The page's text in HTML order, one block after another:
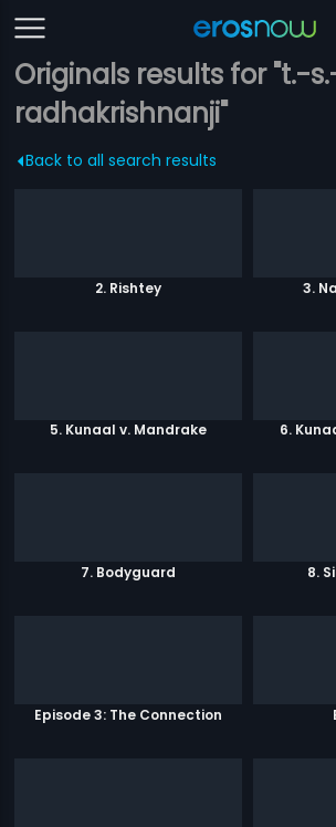
Originals results for "t.-
radhakrishnanji"
Back to all search results
2. Rishtey 3.
5. Kunaal v. Mandrake 6.
7. Bodyguard 8.
Episode 3: The Connection